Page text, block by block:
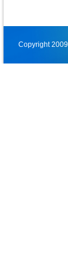
Copyright 2009